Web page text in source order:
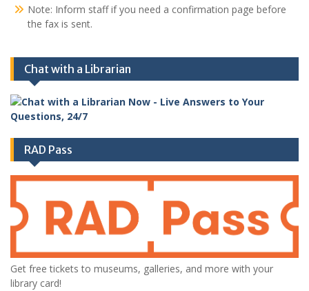
Note: Inform staff if you need a confirmation page before
the fax is sent.
Chat with a Librarian
RAD Pass
Get free tickets to museums, galleries, and more with your
library card!